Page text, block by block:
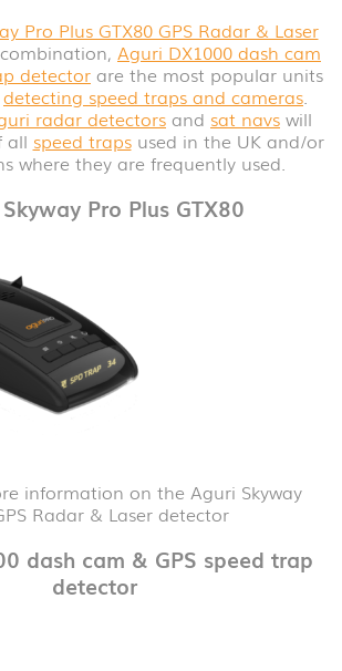
Pro Plus GTX80 GPS Radar & Laser
Aguri DX1000 dash cam
detector are the most popular units
detecting speed traps and cameras.
radar detectors and sat navs will
all speed trapsused in the UK and/or
where they are frequently used.
Pro Plus GTX80
information on the Aguri Skyway
Radar & Laser detector
dash cam & GPS speed trap
detector